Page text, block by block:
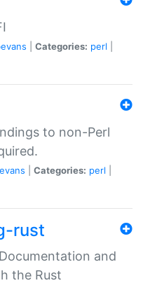
Categories: perl
to non-Perl
Categories: perl
rust
and
the Rust